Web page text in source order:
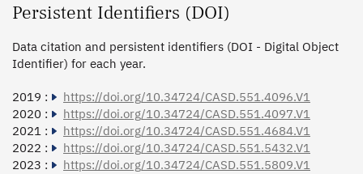
Persistent Identifiers (DOI)
Data citation and persistent identifiers (DOI - Digital Object
Identifier) for each year.
2019 :
https://doi.org/10.34724/CASD.551.4096.V1
2020 :
https://doi.org/10.34724/CASD.551.4097.V1
2021 :
https://doi.org/10.34724/CASD.551.4684.V1
2022 :
https://doi.org/10.34724/CASD.551.5432.V1
2023 :
https://doi.org/10.34724/CASD.551.5809.V1